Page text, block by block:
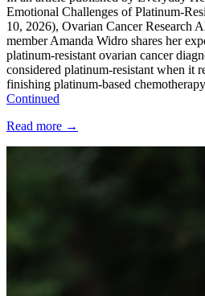
Emotional Challenges of Platinum-
10, 2026), Ovarian Cancer Research
member Amanda Widro shares her
platinum-resistant ovarian cancer
considered platinum-resistant when it
finishing platinum-based
Continued
Read more →